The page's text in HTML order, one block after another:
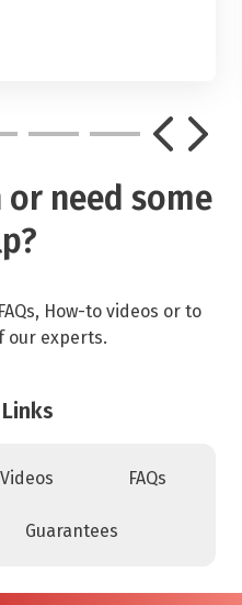
need some
How-to videos or to
our experts.
FAQs
Guarantees